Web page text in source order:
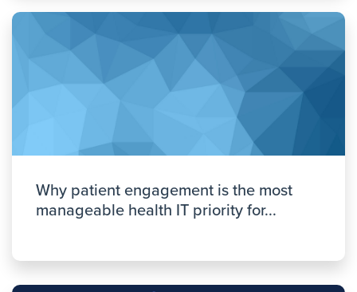
Why patient engagement is the most
manageable health IT priority for...